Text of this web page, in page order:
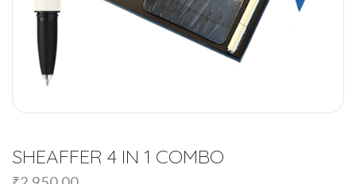
SHEAFFER 4 IN 1 COMBO